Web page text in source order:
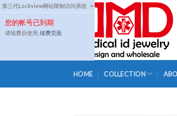
第三代Lockview网站限制访问系统 ×
您的帐号已到期
请续费后使用, 续费页面
Skip
to
content
HOME COLLECTION